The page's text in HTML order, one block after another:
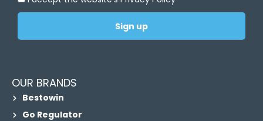
Sign up
OUR BRANDS
Bestowin
Go Regulator